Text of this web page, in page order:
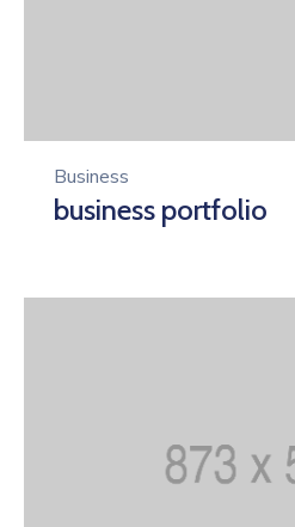
Business
business portfolio